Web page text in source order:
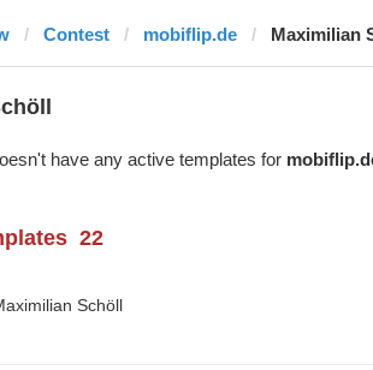
Contest mobiflip.de Maximilian
have any active templates for
22
Schöll